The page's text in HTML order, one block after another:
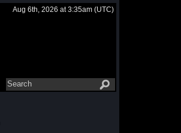
Aug 6th, 2026 at 3:35am (UTC)